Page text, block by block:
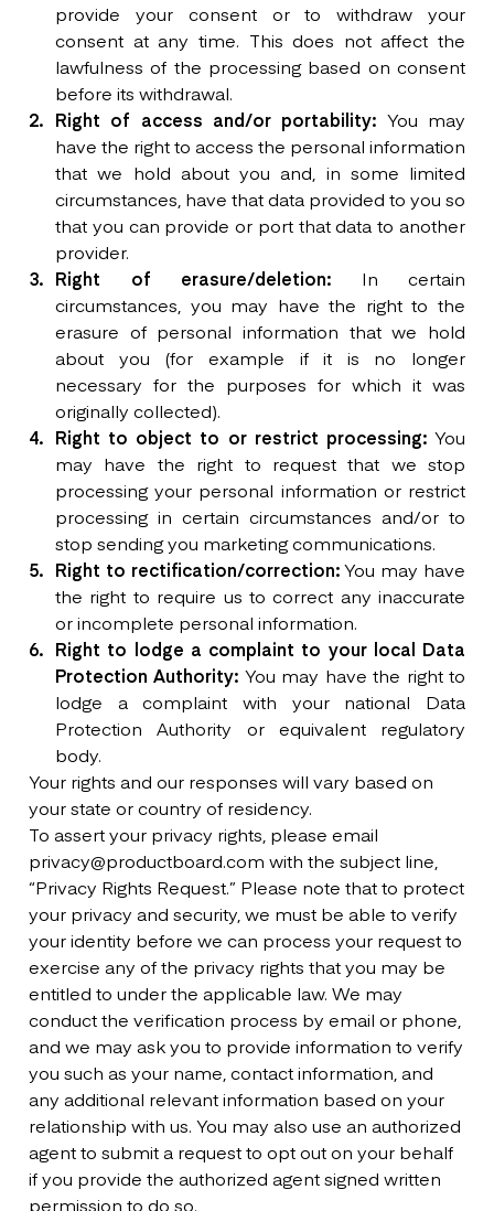
provide your consent or to withdraw your
consent at any time. This does not affect the
lawfulness of the processing based on consent
before its withdrawal.
Right of access and/or portability: You may
have the right to access the personal information
that we hold about you and, in some limited
circumstances, have that data provided to you so
that you can provide or port that data to another
provider.
Right of erasure/deletion: In certain
circumstances, you may have the right to the
erasure of personal information that we hold
about you (for example if it is no longer
necessary for the purposes for which it was
originally collected).
Right to object to or restrict processing:You
may have the right to request that we stop
processing your personal information or restrict
processing in certain circumstances and/or to
stop sending you marketing communications.
Right to rectification/correction:You may have
the right to require us to correct any inaccurate
or incomplete personal information.
Right to lodge a complaint to your local Data
Protection Authority: You may have the right to
lodge a complaint with your national Data
Protection Authority or equivalent regulatory
body.
Your rights and our responses will vary based on
your state or country of residency.
To assert your privacy rights, please email
privacy@productboard.com with the subject line,
“Privacy Rights Request.” Please note that to protect
your privacy and security, we must be able to verify
your identity before we can process your request to
exercise any of the privacy rights that you may be
entitled to under the applicable law. We may
conduct the verification process by email or phone,
and we may ask you to provide information to verify
you such as your name, contact information, and
any additional relevant information based on your
relationship with us. You may also use an authorized
agent to submit a request to opt out on your behalf
if you provide the authorized agent signed written
permission to do so.